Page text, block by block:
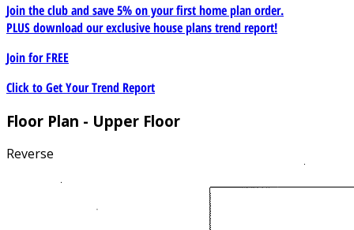
Join the club and save 5% on your first home plan order.
PLUS download our exclusive house plans trend report!
Join forFREE
Click to Get Your Trend Report
Floor Plan - Upper Floor
Reverse